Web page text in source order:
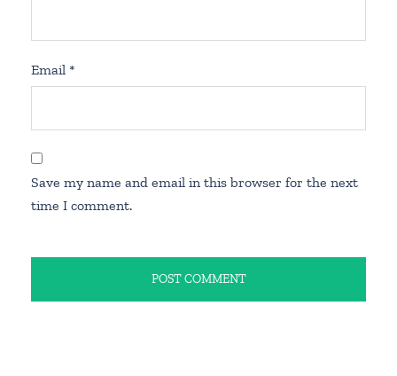
Email *
Save my name and email in this browser for the next
time I comment.